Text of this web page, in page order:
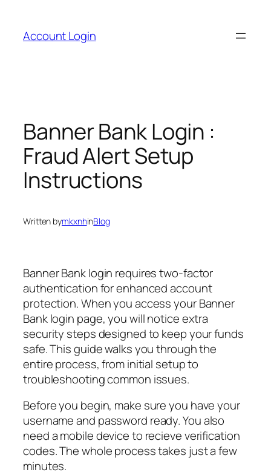
content
Account Login
Banner Bank Login :
Fraud Alert Setup
Instructions
Written bymkxnhinBlog
Banner Bank login requires two-factor
authentication for enhanced account
protection. When you access your Banner
Bank login page, you will notice extra
security steps designed to keep your funds
safe. This guide walks you through the
entire process, from initial setup to
troubleshooting common issues.
Before you begin, make sure you have your
username and password ready. You also
need a mobile device to recieve verification
codes. The whole process takes just a few
minutes.